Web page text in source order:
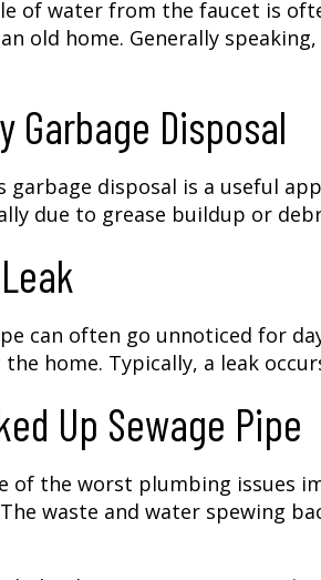
of water from the faucet is
old home. Generally
Garbage Disposal
garbage disposal is a useful
due to grease buildup or
can often go unnoticed for
home. Typically, a leak
Up Sewage Pipe
of the worst plumbing issues
waste and water spewing